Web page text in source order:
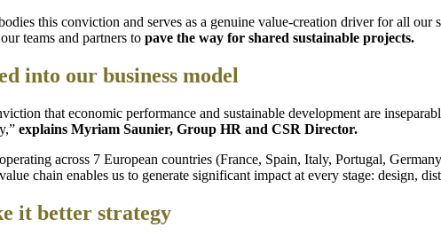
this conviction and serves as a genuine value-creation driver for all
teams and partners to pave the way for shared sustainable projects.
into our business model
that economic performance and sustainable development are
explains Myriam Saunier, Group HR and CSR Director.
across 7 European countries (France, Spain, Italy, Portugal,
chain enables us to generate significant impact at every stage: design,
it better strategy